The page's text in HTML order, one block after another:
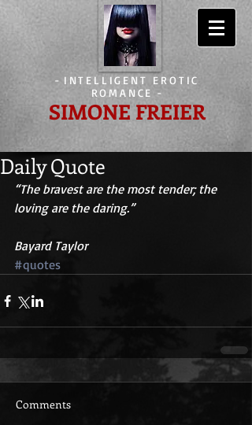
- INTELLIGENT EROTIC
ROMANCE -
SIMONE FREIER
Daily Quote
“The bravest are the most tender; the
loving are the daring.”
Bayard Taylor
#quotes
Comments